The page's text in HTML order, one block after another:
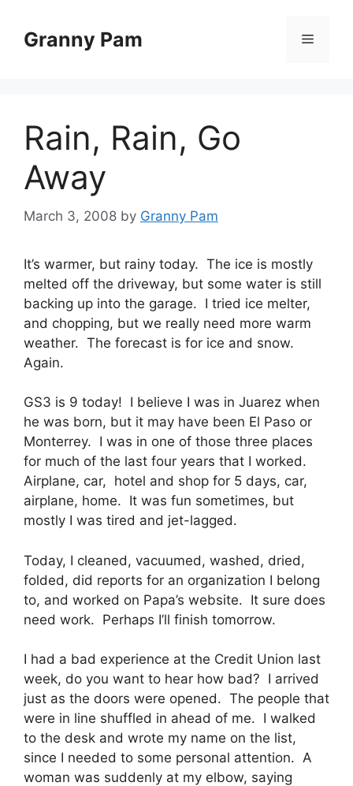
contentGranny Pam Menu
Rain, Rain, Go
Away
March 3, 2008 by Granny Pam
It’s warmer, but rainy today. The ice is mostly
melted off the driveway, but some water is still
backing up into the garage. I tried ice melter,
and chopping, but we really need more warm
weather. The forecast is for ice and snow.
Again.
GS3 is 9 today! I believe I was in Juarez when
he was born, but it may have been El Paso or
Monterrey. I was in one of those three places
for much of the last four years that I worked.
Airplane, car, hotel and shop for 5 days, car,
airplane, home. It was fun sometimes, but
mostly I was tired and jet-lagged.
Today, I cleaned, vacuumed, washed, dried,
folded, did reports for an organization I belong
to, and worked on Papa’s website. It sure does
need work. Perhaps I’ll finish tomorrow.
I had a bad experience at the Credit Union last
week, do you want to hear how bad? I arrived
just as the doors were opened. The people that
were in line shuffled in ahead of me. I walked
to the desk and wrote my name on the list,
since I needed to some personal attention. A
woman was suddenly at my elbow, saying